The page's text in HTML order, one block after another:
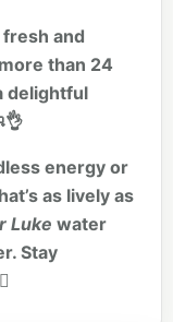
and
than 24
delightful
energy or
as lively as
Luke water
Stay